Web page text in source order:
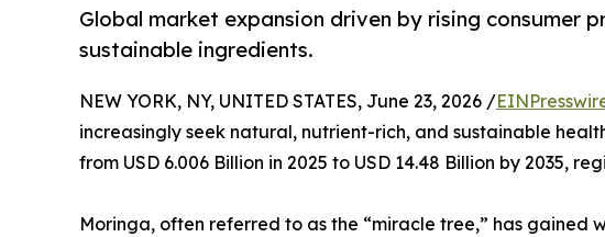
Global market expansion driven by rising consumer
sustainable ingredients.
NEW YORK, NY, UNITED STATES, June 23, 2026 /
increasingly seek natural, nutrient-rich, and sustainable
from USD 6.006 Billion in 2025 to USD 14.48 Billion by 2035,
Moringa, often referred to as the “miracle tree,” has